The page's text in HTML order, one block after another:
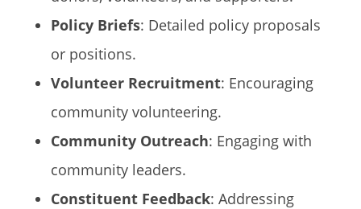
Policy Briefs: Detailed policy proposals
or positions.
Volunteer Recruitment: Encouraging
community volunteering.
Community Outreach: Engaging with
community leaders.
Constituent Feedback: Addressing